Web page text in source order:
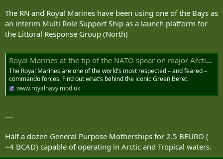
The RN and Royal Marines have been using one of the Bays as
an interim Multi Role Support Ship as a launch platform for
the Littoral Response Group (North)
Royal Marines at the tip of the NATO spear on major Arctic exercise
The Royal Marines are one of the world’s most respected – and feared –
commando forces. Find out what’s behind the iconic Green Beret.
www.royalnavy.mod.uk
....
Half a dozen General Purpose Motherships for 2.5 BEURO (
~4 BCAD) capable of operating in Arctic and Tropical waters.